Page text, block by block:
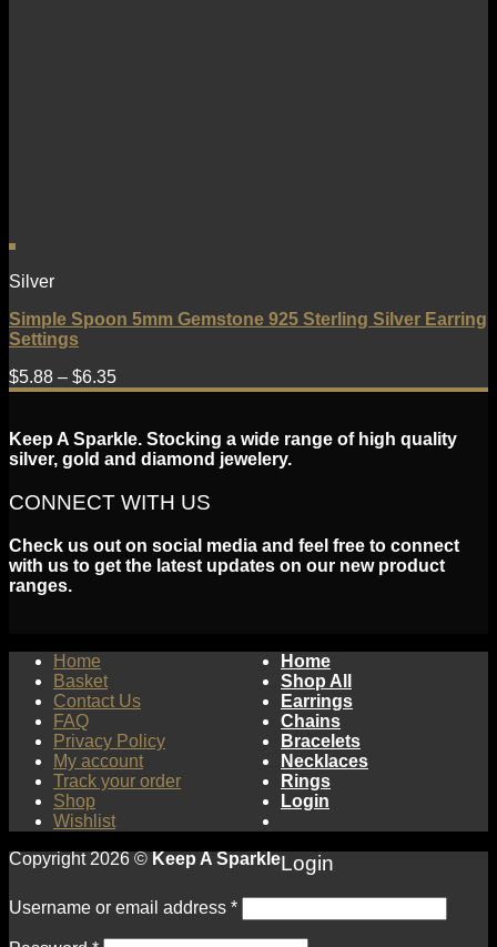
Silver
Simple Spoon 5mm Gemstone 925 Sterling Silver Earring
Settings
$5.88 – $6.35
Keep A Sparkle. Stocking a wide range of high quality
silver, gold and diamond jewelery.
CONNECT WITH US
Check us out on social media and feel free to connect
with us to get the latest updates on our new product
ranges.
Home
Basket
Contact Us
FAQ
Privacy Policy
My account
Track your order
Shop
Wishlist
Copyright 2026 © Keep A Sparkle
Home
Shop All
Earrings
Chains
Bracelets
Necklaces
Rings
Login
Login
Username or email address *